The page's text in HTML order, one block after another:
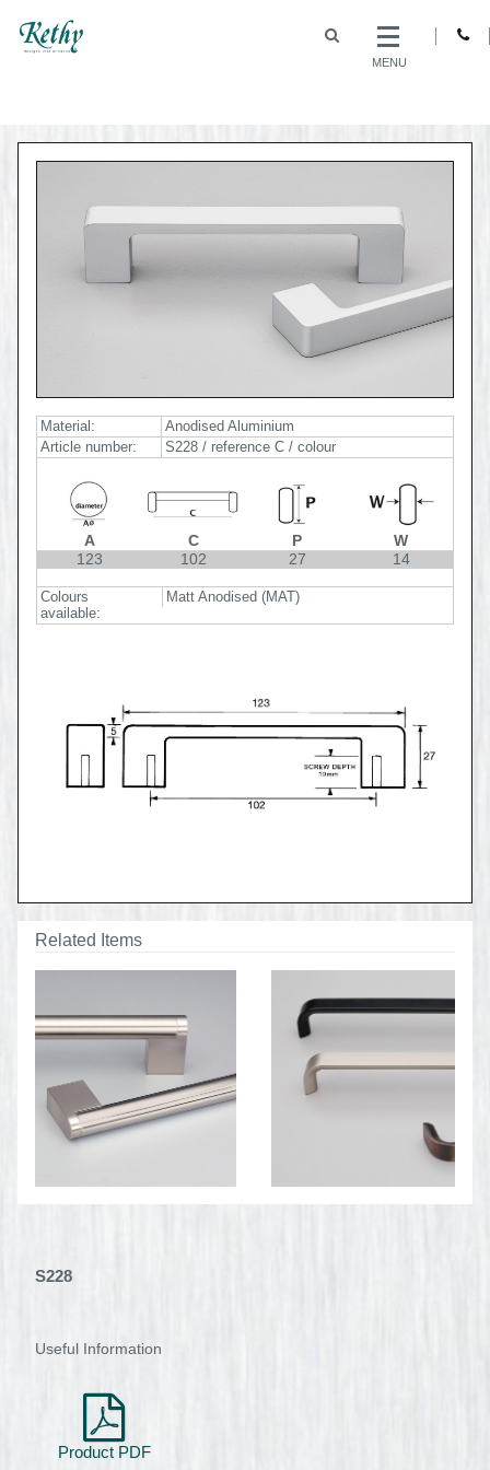
Material:
Anodised Aluminium
Article number:
S228 / reference C / colour
A
123
C
102
P
27
W
14
Colours
available:
Matt Anodised (MAT)
Related Items
S228
Useful Information
Product PDF
MENU